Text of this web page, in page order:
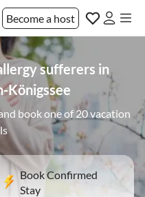
Become a host
sufferers in
Königssee
book one of 20 vacation
Book Confirmed
Stay